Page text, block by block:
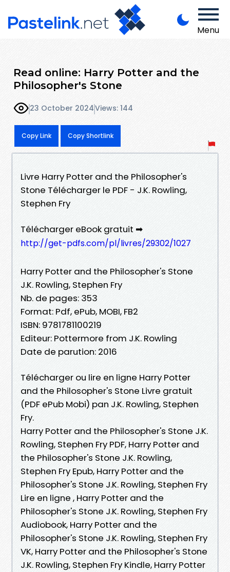
Menu
Read online: Harry Potter and the
Philosopher's Stone
23 October 2024Views: 144
Copy Link Copy Shortlink
Livre Harry Potter and the Philosopher's
Stone Télécharger le PDF - J.K. Rowling,
Stephen Fry
Télécharger eBook gratuit ➡
http://get-pdfs.com/pl/livres/29302/1027
Harry Potter and the Philosopher's Stone
J.K. Rowling, Stephen Fry
Nb. de pages: 353
Format: Pdf, ePub, MOBI, FB2
ISBN: 9781781100219
Editeur: Pottermore from J.K. Rowling
Date de parution: 2016
Télécharger ou lire en ligne Harry Potter
and the Philosopher's Stone Livre gratuit
(PDF ePub Mobi) pan J.K. Rowling, Stephen
Fry.
Harry Potter and the Philosopher's Stone J.K.
Rowling, Stephen Fry PDF, Harry Potter and
the Philosopher's Stone J.K. Rowling,
Stephen Fry Epub, Harry Potter and the
Philosopher's Stone J.K. Rowling, Stephen Fry
Lire en ligne , Harry Potter and the
Philosopher's Stone J.K. Rowling, Stephen Fry
Audiobook, Harry Potter and the
Philosopher's Stone J.K. Rowling, Stephen Fry
VK, Harry Potter and the Philosopher's Stone
J.K. Rowling, Stephen Fry Kindle, Harry Potter